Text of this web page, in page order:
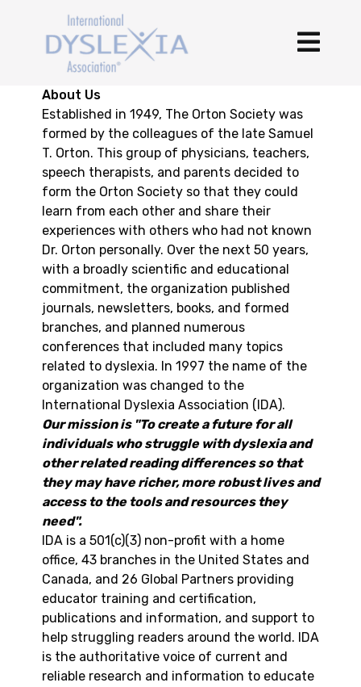
About Us
Established in 1949, The Orton Society was
formed by the colleagues of the late Samuel
T. Orton. This group of physicians, teachers,
speech therapists, and parents decided to
form the Orton Society so that they could
learn from each other and share their
experiences with others who had not known
Dr. Orton personally. Over the next 50 years,
with a broadly scientific and educational
commitment, the organization published
journals, newsletters, books, and formed
branches, and planned numerous
conferences that included many topics
related to dyslexia. In 1997 the name of the
organization was changed to the
International Dyslexia Association (IDA).
Our mission is "To create a future for all
individuals who struggle with dyslexia and
other related reading differences so that
they may have richer, more robust lives and
access to the tools and resources they
need".
IDA is a 501(c)(3) non-profit with a home
office, 43 branches in the United States and
Canada, and 26 Global Partners providing
educator training and certification,
publications and information, and support to
help struggling readers around the world. IDA
is the authoritative voice of current and
reliable research and information to educate